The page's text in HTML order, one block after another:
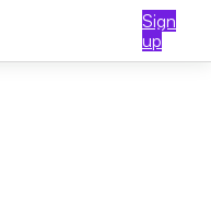
Sign
up